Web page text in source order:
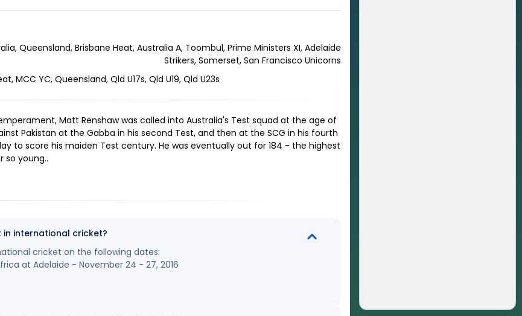
Queensland, Brisbane Heat, Australia A, Toombul, Prime Ministers XI, Adelaide
Strikers, Somerset, San Francisco Unicorns
MCC YC, Queensland, Qld U17s, Qld U19, Qld U23s
Matt Renshaw was called into Australia's Test squad at the age of
Pakistan at the Gabba in his second Test, and then at the SCG in his fourth
to score his maiden Test century. He was eventually out for 184 - the highest
so young..
in international cricket?
cricket on the following dates:
at Adelaide - November 24 - 27, 2016